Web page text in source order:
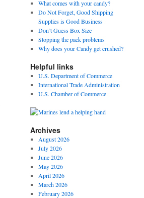
What comes with your candy?
Do Not Forget, Good Shipping
Supplies is Good Business
Don’t Guess Box Size
Stopping the pack problems
Why does your Candy get crushed?
Helpful links
U.S. Department of Commerce
International Trade Administration
U.S. Chamber of Commerce
Archives
August 2026
July 2026
June 2026
May 2026
April 2026
March 2026
February 2026